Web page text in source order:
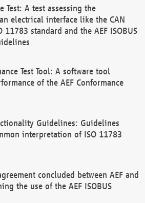
Test: A test assessing the
electrical interface like the CAN
11783 standard and the AEF ISOBUS
Test Tool: A software tool
of the AEF Conformance
Guidelines: Guidelines
interpretation of ISO 11783
concluded between AEF and
the use of the AEF ISOBUS